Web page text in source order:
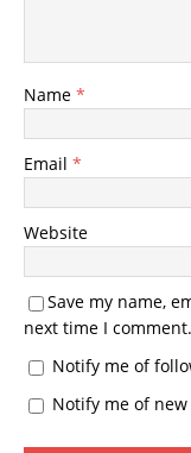
Name *
Email *
Website
Save my name,
next time I comment.
Notify me of
Notify me of